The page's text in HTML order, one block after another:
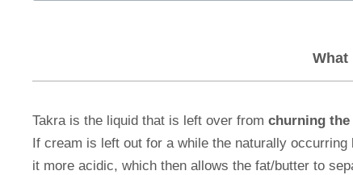
What
Takra is the liquid that is left over from churning
If cream is left out for a while the naturally
it more acidic, which then allows the fat/butter to